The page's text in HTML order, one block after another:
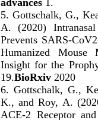
advances 1.
5. Gottschalk, G.,
A. (2020)
Prevents SARS-
Humanized
Insight for the
19.BioRxiv 2020
6. Gottschalk, G.,
K., and Roy, A.
ACE-2 Receptor